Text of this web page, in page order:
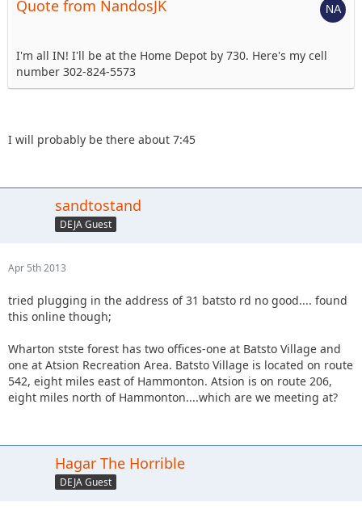
Quote from NandosJK
I'm all IN! I'll be at the Home Depot by 730. Here's my cell
number 302-824-5573
I will probably be there about 7:45
sandtostand
DEJA Guest
Apr 5th 2013
tried plugging in the address of 31 batsto rd no good.... found
this online though;
Wharton stste forest has two offices-one at Batsto Village and
one at Atsion Recreation Area. Batsto Village is located on route
542, eight miles east of Hammonton. Atsion is on route 206,
eight miles north of Hammonton....which are we meeting at?
Hagar The Horrible
DEJA Guest